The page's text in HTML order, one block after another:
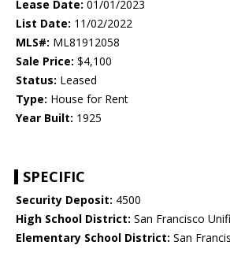
Lease Date: 01/01/2023
List Date: 11/02/2022
MLS#: ML81912058
Sale Price: $4,100
Status: Leased
Type: House for Rent
Year Built: 1925
SPECIFIC
Security Deposit: 4500
High School District: San Francisco
Elementary School District: San